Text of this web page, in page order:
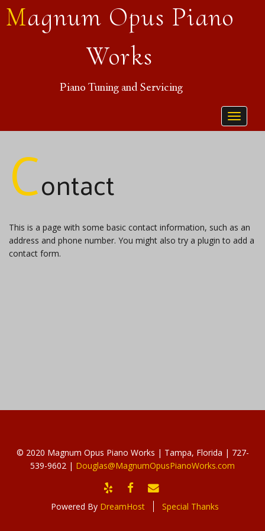
Magnum Opus Piano
Works
Piano Tuning and Servicing
Toggle
Contact
This is a page with some basic contact information, such as an
address and phone number. You might also try a plugin to add a
contact form.
© 2020 Magnum Opus Piano Works | Tampa, Florida | 727-
539-9602 | Douglas@MagnumOpusPianoWorks.com
YELPFACEBOOK
EMAIL
Powered By DreamHost Special Thanks